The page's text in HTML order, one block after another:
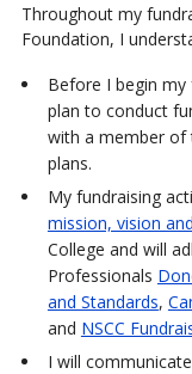
Throughout my
Foundation, I
Before I begin
plan to conduct
with a member of
plans.
My fundraising
mission, vision
College and will
Professionals
and Standards,
and NSCC
I will